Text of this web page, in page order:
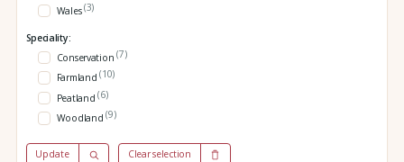
Wales(3)
Speciality:
Conservation(7)
Farmland(10)
Peatland(6)
Woodland(9)
Update Clear selection